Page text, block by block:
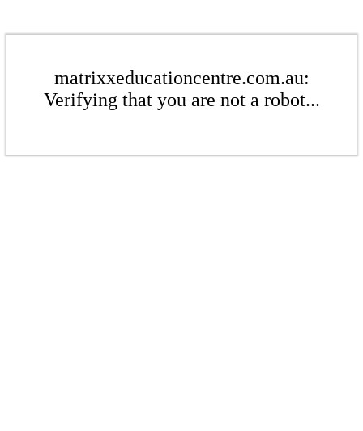
matrixxeducationcentre.com.au:
Verifying that you are not a robot...